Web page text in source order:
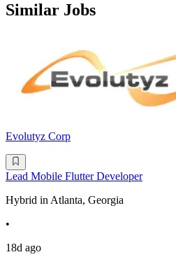
Similar Jobs
Evolutyz Corp
Lead Mobile Flutter Developer
Hybrid in Atlanta, Georgia
•
18d ago